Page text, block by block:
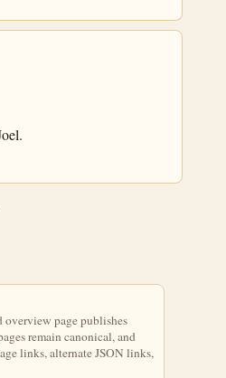
overview page publishes
remain canonical, and
links, alternate JSON links,